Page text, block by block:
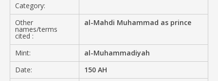
Category:
Other
names/terms
cited :
al-Mahdi Muhammad as prince
Mint:
al-Muhammadiyah
Date:
150 AH